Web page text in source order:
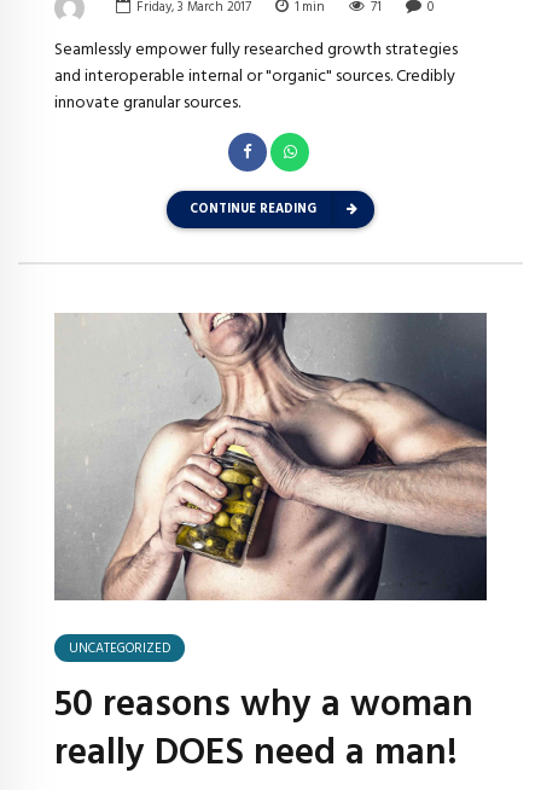
Friday, 3 March 2017 1 min 71 0
Seamlessly empower fully researched growth strategies
and interoperable internal or "organic" sources. Credibly
innovate granular sources.
CONTINUE READING
UNCATEGORIZED
50 reasons why a woman
really DOES need a man!